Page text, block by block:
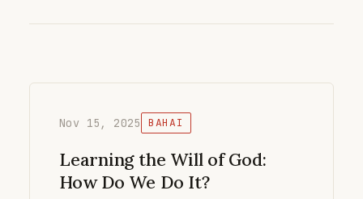
Nov 15, 2025 BAHAI
Learning the Will of God:
How Do We Do It?